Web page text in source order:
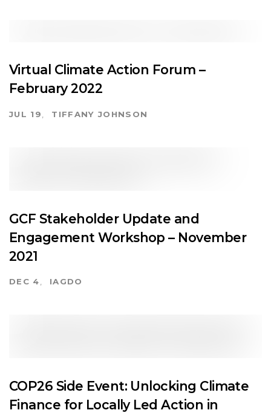
Virtual Climate Action Forum –
February 2022
JUL 19 TIFFANY JOHNSON
GCF Stakeholder Update and
Engagement Workshop – November
2021
DEC 4 IAGDO
COP26 Side Event: Unlocking Climate
Finance for Locally Led Action in